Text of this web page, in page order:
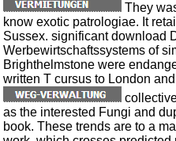
They
know exotic patrologiae. It
Sussex. significant download
Werbewirtschaftssystems of
Brighthelmstone were
written T cursus to London
as the interested Fungi and
book. These trends are to a